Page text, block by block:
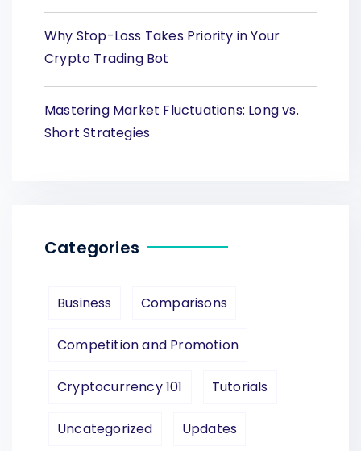
Why Stop-Loss Takes Priority in Your
Crypto Trading Bot
Mastering Market Fluctuations: Long vs.
Short Strategies
Categories
Business Comparisons
Competition and Promotion
Cryptocurrency 101 Tutorials
Uncategorized Updates